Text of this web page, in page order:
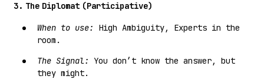
3. The Diplomat (Participative)
When to use:
High Ambiguity, Experts in the
room.
The Signal:
You don’t know the answer, but
they might.